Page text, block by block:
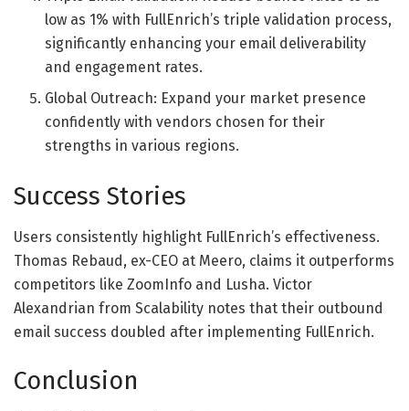
low as 1% with FullEnrich’s triple validation process,
significantly enhancing your email deliverability
and engagement rates.
Global Outreach: Expand your market presence
confidently with vendors chosen for their
strengths in various regions.
Success Stories
Users consistently highlight FullEnrich’s effectiveness.
Thomas Rebaud, ex-CEO at Meero, claims it outperforms
competitors like ZoomInfo and Lusha. Victor
Alexandrian from Scalability notes that their outbound
email success doubled after implementing FullEnrich.
Conclusion